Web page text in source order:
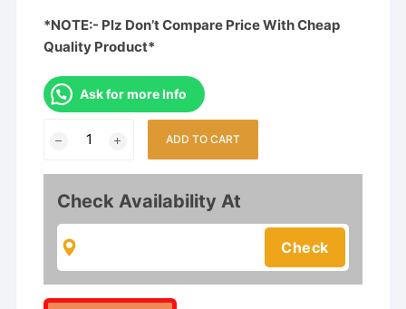
*NOTE:- Plz Don’t Compare Price With Cheap
Quality Product*
Ask for more Info
Rajwadi
Rajputi
Jewellery
ADD TO CART
Check Availability At